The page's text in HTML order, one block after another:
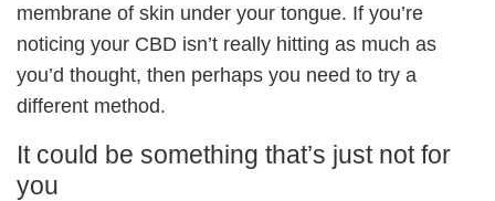
membrane of skin under your tongue. If you’re
noticing your CBD isn’t really hitting as much as
you’d thought, then perhaps you need to try a
different method.
It could be something that’s just not for
you